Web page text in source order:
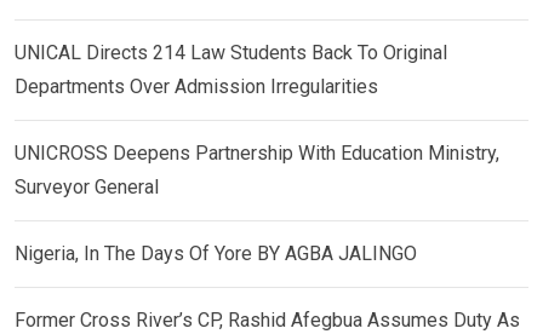
UNICAL Directs 214 Law Students Back To Original
Departments Over Admission Irregularities
UNICROSS Deepens Partnership With Education Ministry,
Surveyor General
Nigeria, In The Days Of Yore BY AGBA JALINGO
Former Cross River’s CP, Rashid Afegbua Assumes Duty As